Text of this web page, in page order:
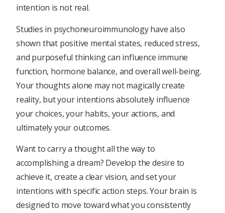
intention is not real.
Studies in psychoneuroimmunology have also
shown that positive mental states, reduced stress,
and purposeful thinking can influence immune
function, hormone balance, and overall well-being.
Your thoughts alone may not magically create
reality, but your intentions absolutely influence
your choices, your habits, your actions, and
ultimately your outcomes.
Want to carry a thought all the way to
accomplishing a dream? Develop the desire to
achieve it, create a clear vision, and set your
intentions with specific action steps. Your brain is
designed to move toward what you consistently